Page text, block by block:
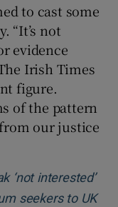
to cast some
“It’s not
evidence
Irish Times
figure.
of the pattern
our justice
‘not interested’
seekers to UK